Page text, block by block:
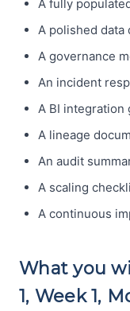
A fully
A polished data
A governance
An incident
A BI integration
A lineage
An audit
A scaling
A continuous
What you
1, Week 1,